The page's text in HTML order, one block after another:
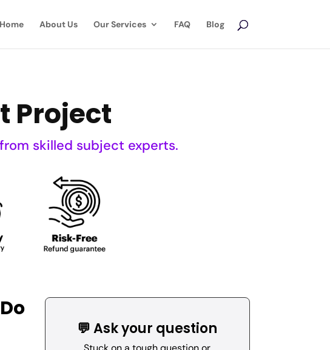
Home About Us Our Services FAQ Blog
Project
skilled subject experts.
💬 Ask your question